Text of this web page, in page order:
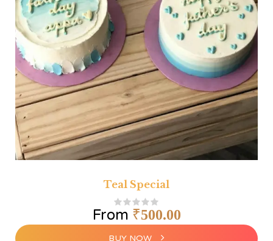
Teal Special
From ₹500.00
BUY NOW